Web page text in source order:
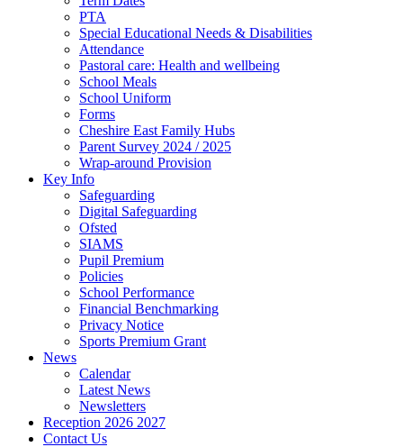
PTA
Special Educational Needs & Disabilities
Attendance
Pastoral care: Health and wellbeing
School Meals
School Uniform
Forms
Cheshire East Family Hubs
Parent Survey 2024 / 2025
Wrap-around Provision
Key Info
Safeguarding
Digital Safeguarding
Ofsted
SIAMS
Pupil Premium
Policies
School Performance
Financial Benchmarking
Privacy Notice
Sports Premium Grant
News
Calendar
Latest News
Newsletters
Reception 2026 2027
Contact Us